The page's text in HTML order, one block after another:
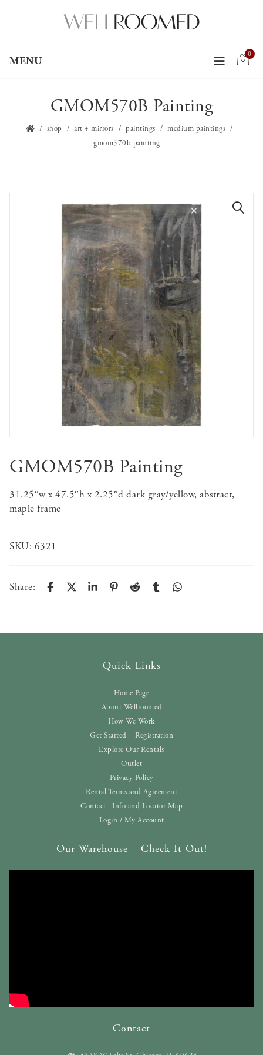
MENU
0
GMOM570B Painting
shop art + mirrors paintings
medium paintings
gmom570b painting
GMOM570B Painting
31.25″w x 47.5″h x 2.25″d dark gray/yellow, abstract,
maple frame
SKU: 6321
Share:
Quick Links
Home Page
About Wellroomed
How We Work
Get Started – Registration
Explore Our Rentals
Outlet
Privacy Policy
Rental Terms and Agreement
Contact | Info and Locator Map
Login / My Account
Our Warehouse – Check It Out!
Contact